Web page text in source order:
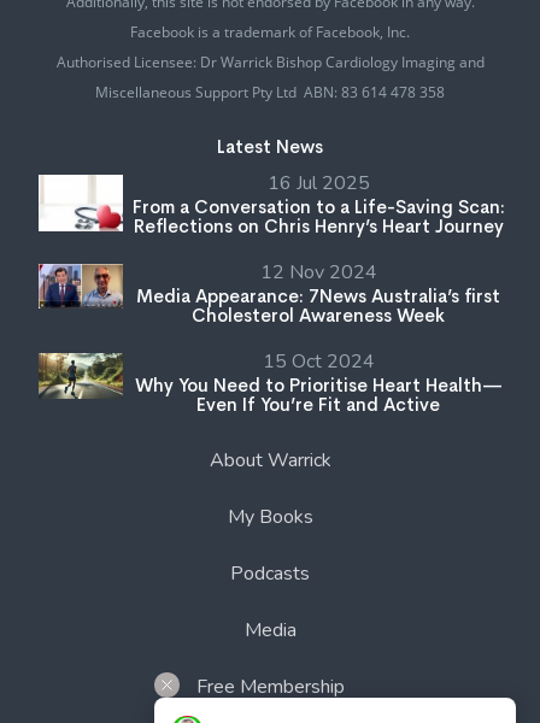
Facebook is a trademark of Facebook, Inc.
Authorised Licensee: Dr Warrick Bishop Cardiology Imaging and
Miscellaneous Support Pty Ltd ABN: 83 614 478 358
Latest News
16 Jul 2025
From a Conversation to a Life-Saving Scan:
Reflections on Chris Henry’s Heart Journey
12 Nov 2024
Media Appearance: 7News Australia’s first
Cholesterol Awareness Week
15 Oct 2024
Why You Need to Prioritise Heart Health—
Even If You’re Fit and Active
About Warrick
My Books
Podcasts
Media
Free Membership